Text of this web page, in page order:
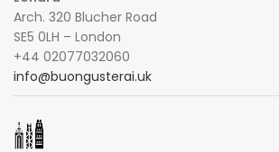
Arch. 320 Blucher Road
SE5 0LH – London
+44 02077032060
info@buongusterai.uk